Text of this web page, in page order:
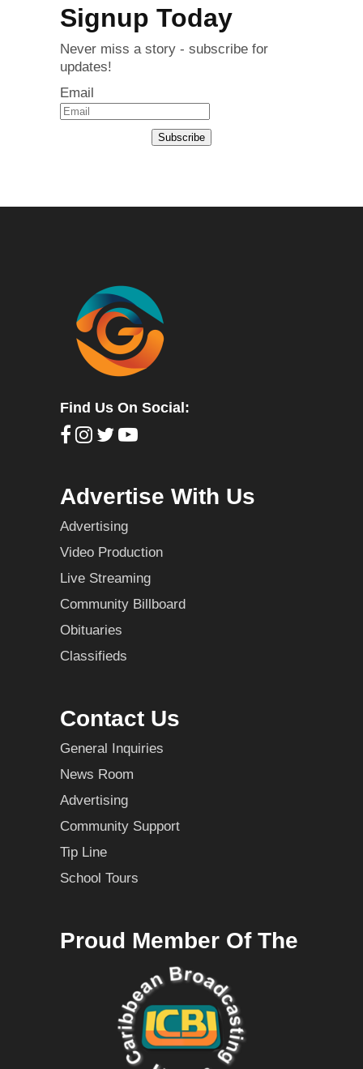
Signup Today
Never miss a story - subscribe for
updates!
Email
Subscribe
Find Us On Social:
Advertise With Us
Advertising
Video Production
Live Streaming
Community Billboard
Obituaries
Classifieds
Contact Us
General Inquiries
News Room
Advertising
Community Support
Tip Line
School Tours
Proud Member Of The